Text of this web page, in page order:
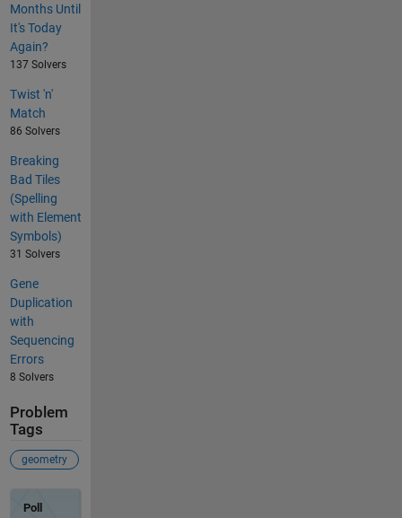
Months Until
It's Today
Again?
137 Solvers
Twist 'n'
Match
86 Solvers
Breaking
Bad Tiles
(Spelling
with Element
Symbols)
31 Solvers
Gene
Duplication
with
Sequencing
Errors
8 Solvers
Problem
Tags
geometry